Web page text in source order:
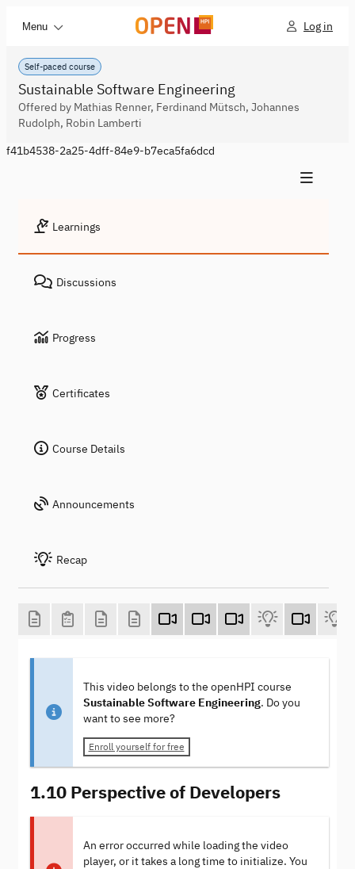
Menu Log in
Self-paced course
Sustainable Software Engineering
Offered by Mathias Renner, Ferdinand Mütsch, Johannes
Rudolph, Robin Lamberti
f41b4538-2a25-4dff-84e9-b7eca5fa6dcd
Learnings
Discussions
Progress
Certificates
Course Details
Announcements
Recap
This video belongs to the openHPI course
Sustainable Software Engineering. Do you
want to see more?
Enroll yourself for free
1.10 Perspective of Developers
An error occurred while loading the video
player, or it takes a long time to initialize. You